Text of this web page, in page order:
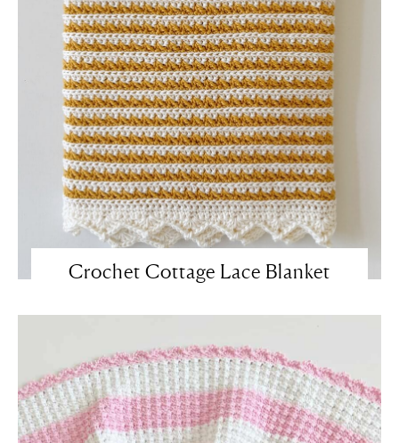
Crochet Cottage Lace Blanket